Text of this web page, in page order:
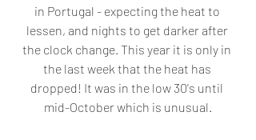
in Portugal - expecting the heat to
lessen, and nights to get darker after
the clock change. This year it is only in
the last week that the heat has
dropped! It was in the low 30's until
mid-October which is unusual.